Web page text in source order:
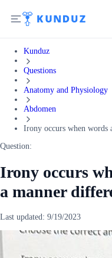
Kunduz
Questions
Anatomy and Physiology
Abdomen
Irony occurs when words
Question:
Irony occurs
a manner
Last updated: 9/19/2023